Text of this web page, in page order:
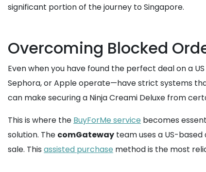
significant portion of the journey to Singapore.
Overcoming Blocked
Even when you have found the perfect deal on a
Sephora, or Apple operate—have strict systems
can make securing a Ninja Creami Deluxe from
This is where the BuyForMe service becomes
solution. The comGateway team uses a US-
sale. This assisted purchase method is the most